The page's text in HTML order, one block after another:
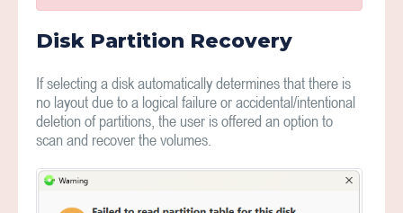
Disk Partition Recovery
If selecting a disk automatically determines that there is
no layout due to a logical failure or accidental/intentional
deletion of partitions, the user is offered an option to
scan and recover the volumes.